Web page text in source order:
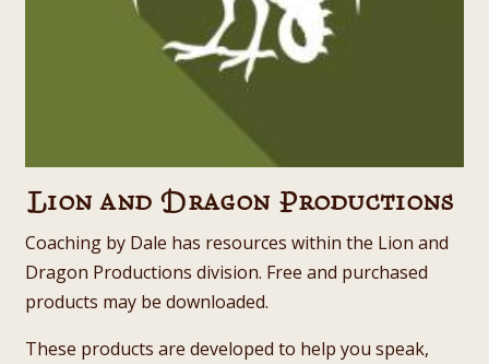
Lion and Dragon Productions
Coaching by Dale has resources within the Lion and
Dragon Productions division. Free and purchased
products may be downloaded.
These products are developed to help you speak,